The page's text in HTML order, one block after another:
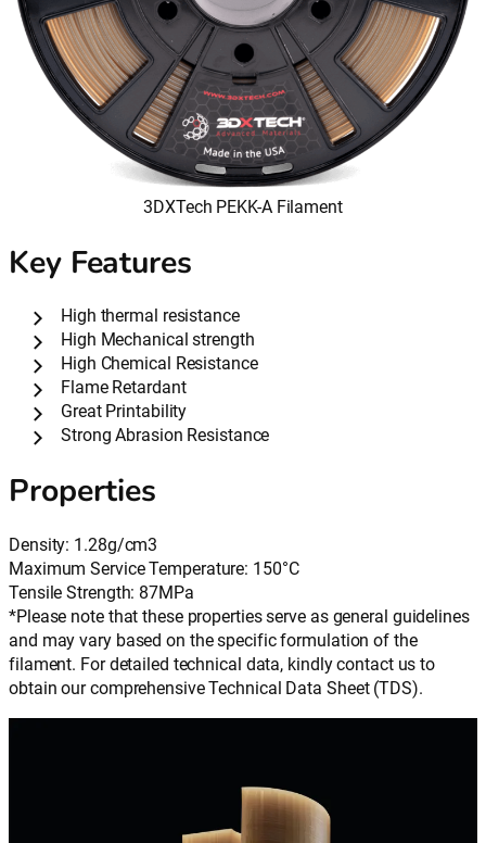
3DXTech PEKK-A Filament
Key Features
High thermal resistance
High Mechanical strength
High Chemical Resistance
Flame Retardant
Great Printability
Strong Abrasion Resistance
Properties
Density: 1.28g/cm3
Maximum Service Temperature: 150°C
Tensile Strength: 87MPa
*Please note that these properties serve as general guidelines
and may vary based on the specific formulation of the
filament. For detailed technical data, kindly contact us to
obtain our comprehensive Technical Data Sheet (TDS).